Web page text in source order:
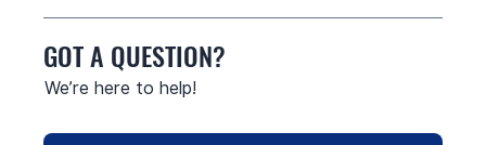
GOT A QUESTION?
We’re here to help!